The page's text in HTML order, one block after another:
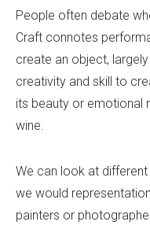
People often debate
Craft connotes
create an object,
creativity and skill to
its beauty or emotional
wine.
We can look at
we would
painters or